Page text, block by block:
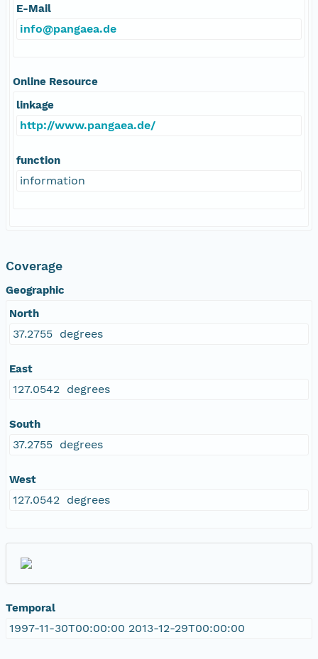
E-Mail
info@pangaea.de
Online Resource
linkage
http://www.pangaea.de/
function
information
Coverage
Geographic
North
37.2755 degrees
East
127.0542 degrees
South
37.2755 degrees
West
127.0542 degrees
Temporal
1997-11-30T00:00:00 2013-12-29T00:00:00